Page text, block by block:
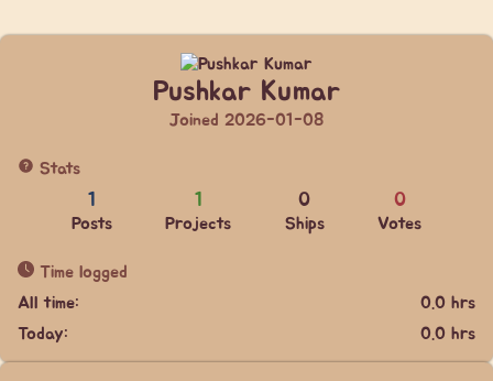
Pushkar Kumar
Joined 2026-01-08
Stats
1
Posts
1
Projects
0
Ships
0
Votes
Time logged
All time:
0.0 hrs
Today:
0.0 hrs